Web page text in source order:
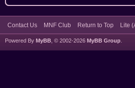
Contact Us MNF Club Return to Top Lite
Powered By MyBB , © 2002-2026 MyBB Group